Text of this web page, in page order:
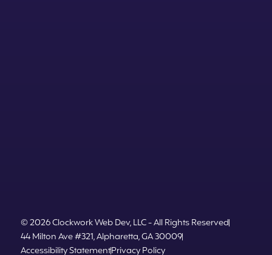
© 2026 Clockwork Web Dev, LLC - All Rights Reserved
44 Milton Ave #321, Alpharetta, GA 30009
Accessibility StatementPrivacy Policy